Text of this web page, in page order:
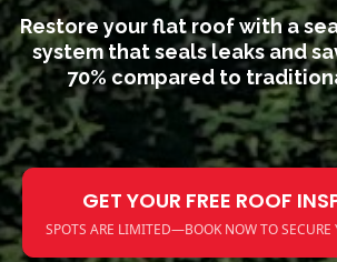
Restore your flat roof with a
system that seals leaks and
70% compared to
GET YOUR FREE ROOF
SPOTS ARE LIMITED—BOOK NOW TO SECURE